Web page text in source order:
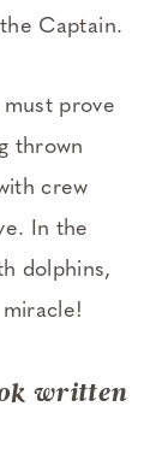
Captain.
prove
thrown
crew
In the
dolphins,
written